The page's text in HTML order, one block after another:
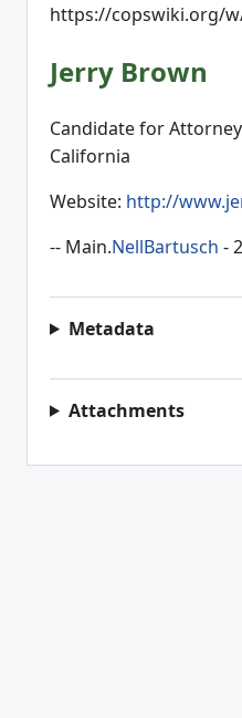
https://copswiki.org/
Jerry Brown
Candidate for
California
Website: http://
-- Main.NellBartusch -
Metadata
Attachments